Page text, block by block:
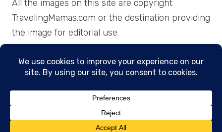
All the images on this site are copyright
TravelingMamas.com or the destination providing
the image for editorial use.
© 2026 • Created with Cajun Spice and Pixie
Dust